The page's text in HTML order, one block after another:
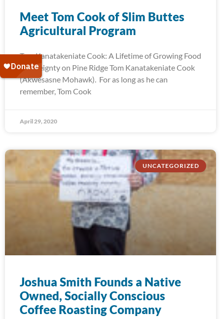
Meet Tom Cook of Slim Buttes
Agricultural Program
Tom Kanatakeniate Cook: A Lifetime of Growing Food
Sovereignty on Pine Ridge Tom Kanatakeniate Cook
(Akwesasne Mohawk). For as long as he can
remember, Tom Cook
April 29, 2020
UNCATEGORIZED
Joshua Smith Founds a Native
Owned, Socially Conscious
Coffee Roasting Company